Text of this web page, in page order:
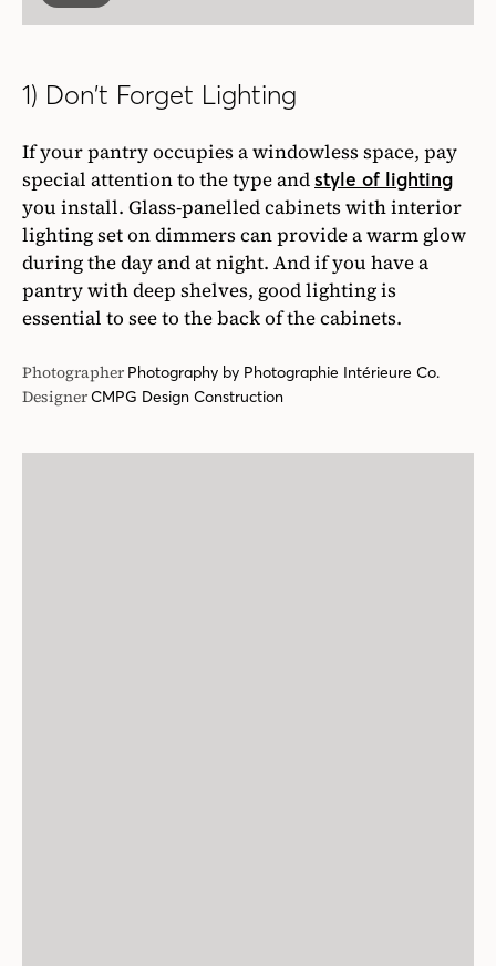
1) Don’t Forget Lighting
If your pantry occupies a windowless space, pay
special attention to the type andstyle of lighting
you install. Glass-panelled cabinets with interior
lighting set on dimmers can provide a warm glow
during the day and at night. And if you have a
pantry with deep shelves, good lighting is
essential to see to the back of the cabinets.
Photographer Photography by Photographie Intérieure Co.
DesignerCMPG Design Construction